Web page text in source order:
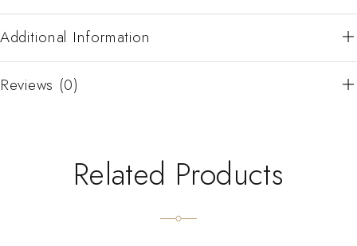
Additional Information
Reviews (0)
Related Products